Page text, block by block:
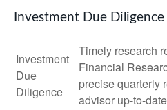
Investment Due
Investment
Due
Diligence
Timely research
Financial
precise quarterly
advisor up-to-